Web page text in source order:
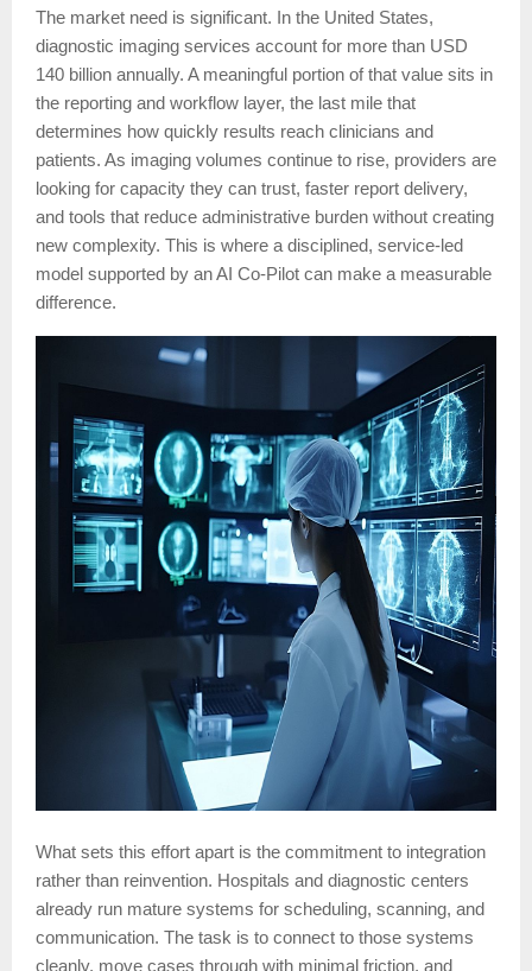
The market need is significant. In the United States,
diagnostic imaging services account for more than USD
140 billion annually. A meaningful portion of that value sits in
the reporting and workflow layer, the last mile that
determines how quickly results reach clinicians and
patients. As imaging volumes continue to rise, providers are
looking for capacity they can trust, faster report delivery,
and tools that reduce administrative burden without creating
new complexity. This is where a disciplined, service-led
model supported by an AI Co-Pilot can make a measurable
difference.
What sets this effort apart is the commitment to integration
rather than reinvention. Hospitals and diagnostic centers
already run mature systems for scheduling, scanning, and
communication. The task is to connect to those systems
cleanly, move cases through with minimal friction, and